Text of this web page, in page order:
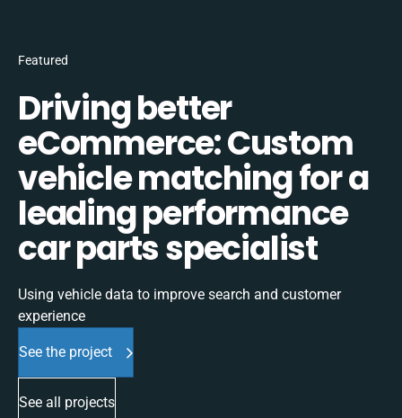
Featured
Driving better
eCommerce: Custom
vehicle matching for a
leading performance
car parts specialist
Using vehicle data to improve search and customer
experience
See the project
See all projects